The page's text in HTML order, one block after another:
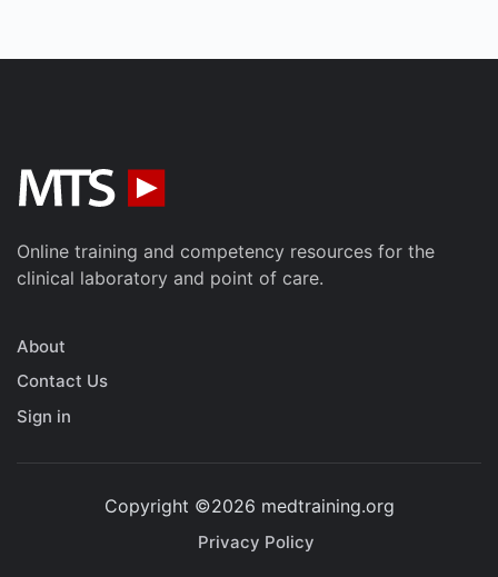
Online training and competency resources for the
clinical laboratory and point of care.
About
Contact Us
Sign in
Copyright ©2026 medtraining.org
Privacy Policy